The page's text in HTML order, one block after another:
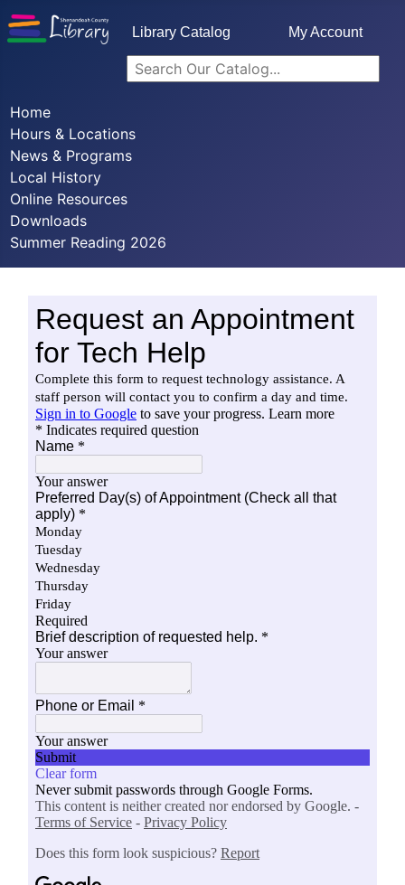
Library Catalog My Account
Home
Hours & Locations
News & Programs
Local History
Online Resources
Downloads
Summer Reading 2026